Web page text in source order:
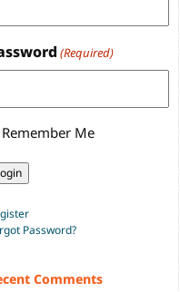
(Required)
Remember Me
Password?
Comments